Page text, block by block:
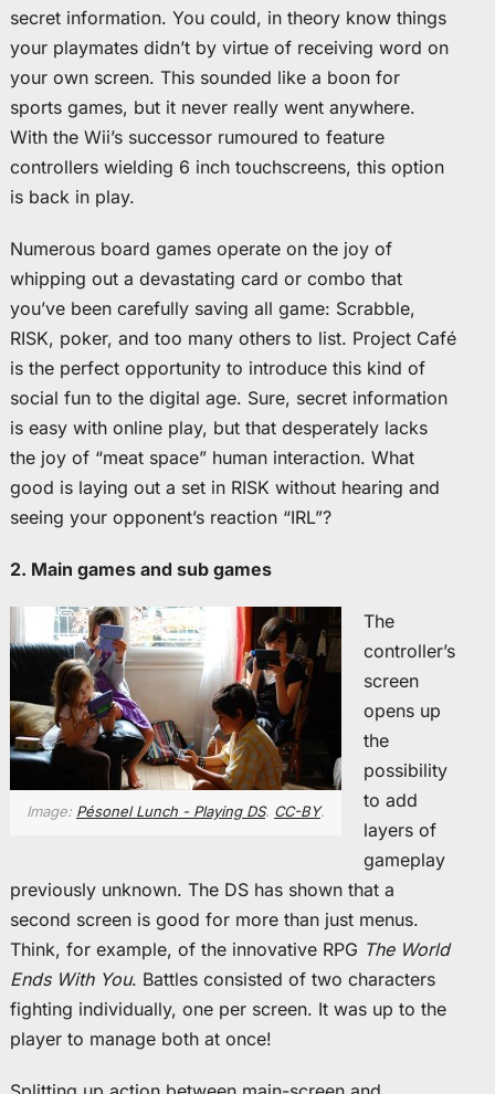
secret information. You could, in theory know things
your playmates didn’t by virtue of receiving word on
your own screen. This sounded like a boon for
sports games, but it never really went anywhere.
With the Wii’s successor rumoured to feature
controllers wielding 6 inch touchscreens, this option
is back in play.
Numerous board games operate on the joy of
whipping out a devastating card or combo that
you’ve been carefully saving all game: Scrabble,
RISK, poker, and too many others to list. Project Café
is the perfect opportunity to introduce this kind of
social fun to the digital age. Sure, secret information
is easy with online play, but that desperately lacks
the joy of “meat space” human interaction. What
good is laying out a set in RISK without hearing and
seeing your opponent’s reaction “IRL”?
2. Main games and sub games
Image: Pésonel Lunch - Playing DS. CC-BY.
The
controller’s
screen
opens up
the
possibility
to add
layers of
gameplay
previously unknown. The DS has shown that a
second screen is good for more than just menus.
Think, for example, of the innovative RPG The World
Ends With You. Battles consisted of two characters
fighting individually, one per screen. It was up to the
player to manage both at once!